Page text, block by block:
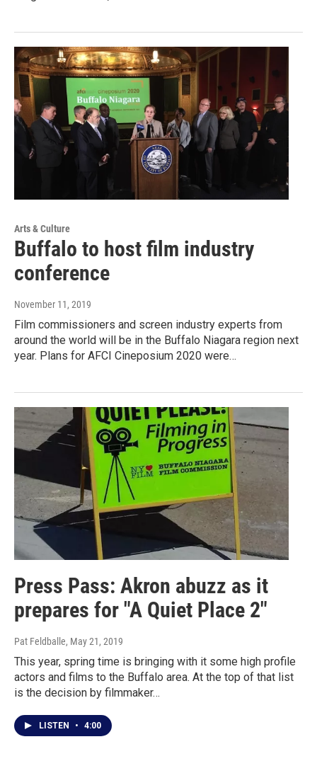
Arts & Culture
Buffalo to host film industry
conference
November 11, 2019
Film commissioners and screen industry experts from
around the world will be in the Buffalo Niagara region next
year. Plans for AFCI Cineposium 2020 were…
Press Pass: Akron abuzz as it
prepares for "A Quiet Place 2"
Pat Feldballe, May 21, 2019
This year, spring time is bringing with it some high profile
actors and films to the Buffalo area. At the top of that list
is the decision by filmmaker…
LISTEN • 4:00